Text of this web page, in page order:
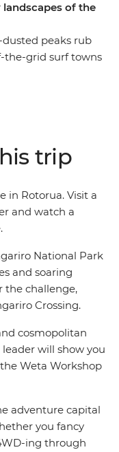
of the
dusted peaks rub
the-grid surf towns
See the
National Park,
the high-
the fabulous
scenery of
trip
in Rotorua. Visit a
and watch a
National Park
and soaring
the challenge,
Crossing.
cosmopolitan
will show you
Weta Workshop
adventure capital
you fancy
ing through